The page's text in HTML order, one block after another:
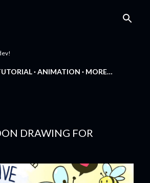
ANIMATION MORE…
DRAWING FOR